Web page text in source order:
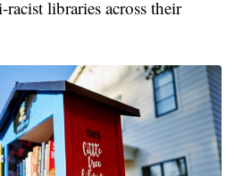
racist libraries across their